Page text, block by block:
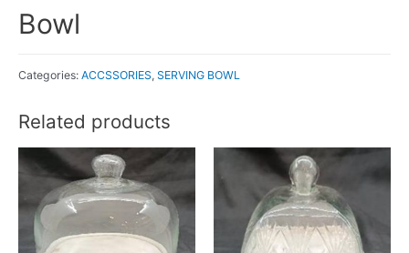
Bowl
Categories: ACCSSORIES, SERVING BOWL
Related products